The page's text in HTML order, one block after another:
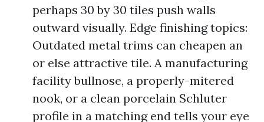
perhaps 30 by 30 tiles push walls
outward visually. Edge finishing topics:
Outdated metal trims can cheapen an
or else attractive tile. A manufacturing
facility bullnose, a properly-mitered
nook, or a clean porcelain Schluter
profile in a matching end tells your eye